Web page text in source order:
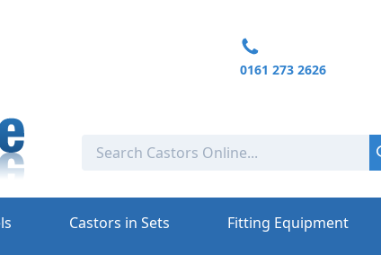
0161 273 2626
Castors in Sets Fitting Equipment